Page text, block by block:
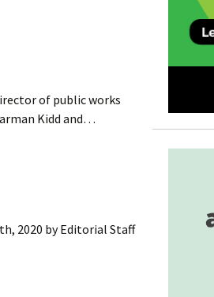
of public works
Kidd and…
2020 byEditorial Staff